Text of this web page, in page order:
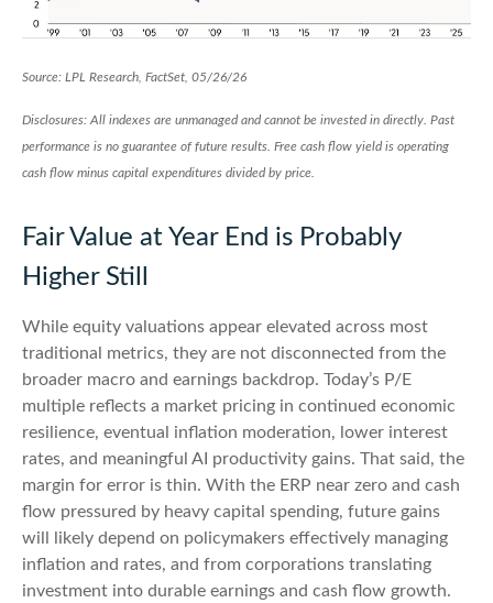
Source: LPL Research, FactSet, 05/26/26
Disclosures: All indexes are unmanaged and cannot be invested in directly. Past
performance is no guarantee of future results. Free cash flow yield is operating
cash flow minus capital expenditures divided by price.
Fair Value at Year End is Probably
Higher Still
While equity valuations appear elevated across most
traditional metrics, they are not disconnected from the
broader macro and earnings backdrop. Today’s P/E
multiple reflects a market pricing in continued economic
resilience, eventual inflation moderation, lower interest
rates, and meaningful AI productivity gains. That said, the
margin for error is thin. With the ERP near zero and cash
flow pressured by heavy capital spending, future gains
will likely depend on policymakers effectively managing
inflation and rates, and from corporations translating
investment into durable earnings and cash flow growth.